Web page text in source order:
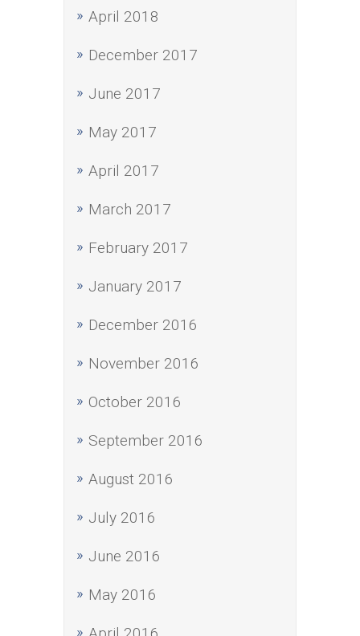
April 2018
December 2017
June 2017
May 2017
April 2017
March 2017
February 2017
January 2017
December 2016
November 2016
October 2016
September 2016
August 2016
July 2016
June 2016
May 2016